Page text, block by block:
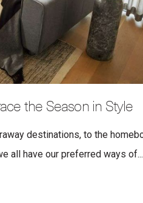
the Season in Style
destinations, to the
all have our preferred ways of...